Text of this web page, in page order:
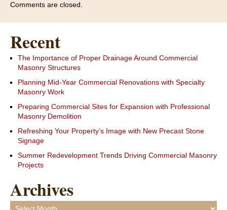
Comments are closed.
Recent
The Importance of Proper Drainage Around Commercial
Masonry Structures
Planning Mid-Year Commercial Renovations with Specialty
Masonry Work
Preparing Commercial Sites for Expansion with Professional
Masonry Demolition
Refreshing Your Property’s Image with New Precast Stone
Signage
Summer Redevelopment Trends Driving Commercial Masonry
Projects
Archives
Archives